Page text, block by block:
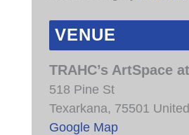
VENUE
TRAHC’s ArtSpace
518 Pine St
Texarkana, 75501
Google Map